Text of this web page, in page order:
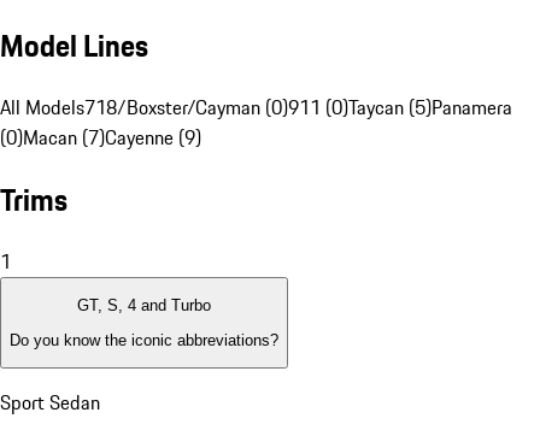
Model Lines
All Models718/Boxster/Cayman (0)911 (0)Taycan (5)Panamera
(0)Macan (7)Cayenne (9)
Trims
1
GT, S, 4 and Turbo
Do you know the iconic abbreviations?
Sport Sedan